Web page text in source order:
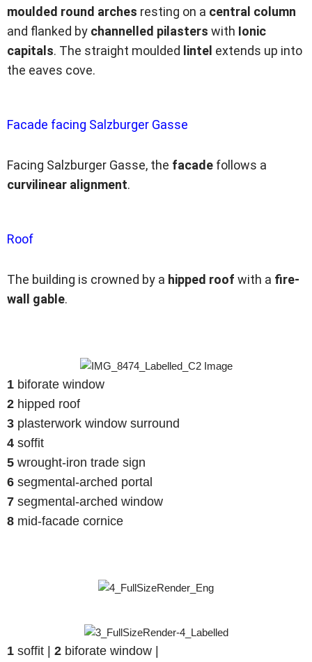
moulded round arches resting on a central column
and flanked by channelled pilasters with Ionic
capitals. The straight moulded lintel extends up into
the eaves cove.
Facade facing Salzburger Gasse
Facing Salzburger Gasse, the facade follows a
curvilinear alignment.
Roof
The building is crowned by a hipped roof with a fire-
wall gable.
1 biforate window
2 hipped roof
3 plasterwork window surround
4 soffit
5 wrought-iron trade sign
6 segmental-arched portal
7 segmental-arched window
8 mid-facade cornice
1 soffit | 2 biforate window |